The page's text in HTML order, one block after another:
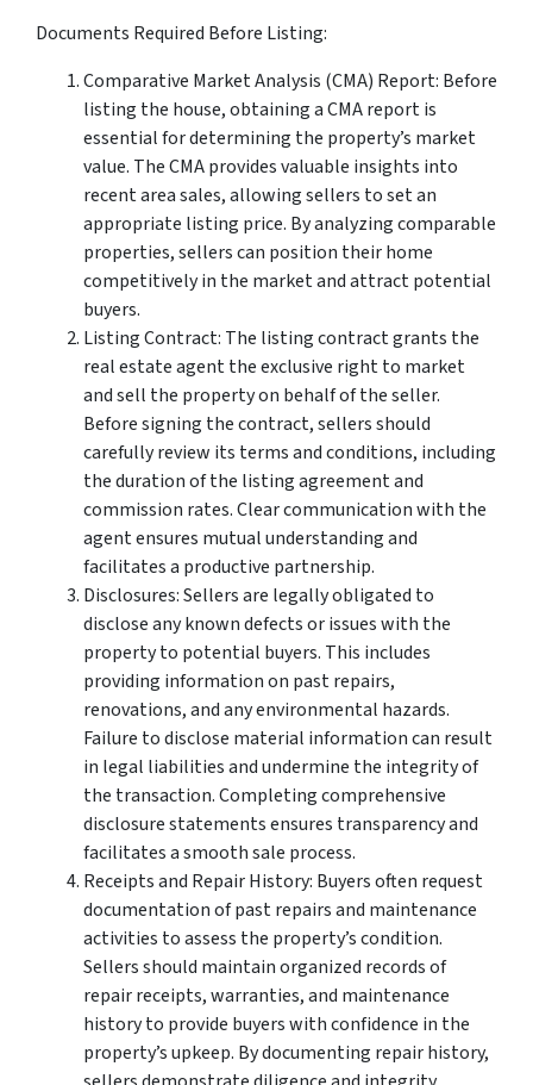
Documents Required Before Listing:
Comparative Market Analysis (CMA) Report: Before
listing the house, obtaining a CMA report is
essential for determining the property’s market
value. The CMA provides valuable insights into
recent area sales, allowing sellers to set an
appropriate listing price. By analyzing comparable
properties, sellers can position their home
competitively in the market and attract potential
buyers.
Listing Contract: The listing contract grants the
real estate agent the exclusive right to market
and sell the property on behalf of the seller.
Before signing the contract, sellers should
carefully review its terms and conditions, including
the duration of the listing agreement and
commission rates. Clear communication with the
agent ensures mutual understanding and
facilitates a productive partnership.
Disclosures: Sellers are legally obligated to
disclose any known defects or issues with the
property to potential buyers. This includes
providing information on past repairs,
renovations, and any environmental hazards.
Failure to disclose material information can result
in legal liabilities and undermine the integrity of
the transaction. Completing comprehensive
disclosure statements ensures transparency and
facilitates a smooth sale process.
Receipts and Repair History: Buyers often request
documentation of past repairs and maintenance
activities to assess the property’s condition.
Sellers should maintain organized records of
repair receipts, warranties, and maintenance
history to provide buyers with confidence in the
property’s upkeep. By documenting repair history,